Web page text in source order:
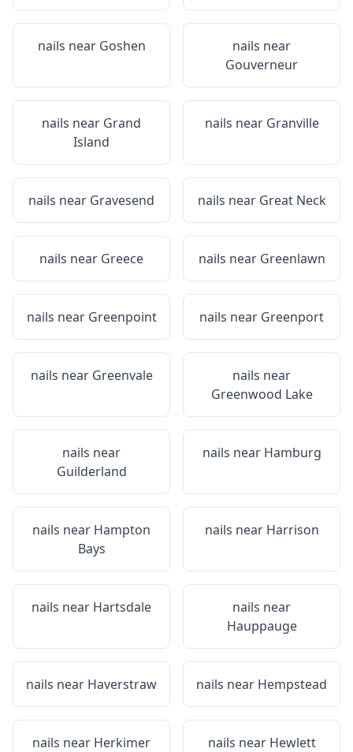
nails near Goshen
nails near
Gouverneur
nails near Grand
Island
nails near Granville
nails near Gravesend nails near Great Neck
nails near Greece nails near Greenlawn
nails near Greenpoint nails near Greenport
nails near Greenvale
nails near
Greenwood Lake
nails near
Guilderland
nails near Hamburg
nails near Hampton
Bays
nails near Harrison
nails near Hartsdale
nails near
Hauppauge
nails near Haverstraw nails near Hempstead
nails near Herkimer nails near Hewlett